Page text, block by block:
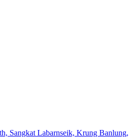
Sangkat Labarnseik, Krung Banlung,